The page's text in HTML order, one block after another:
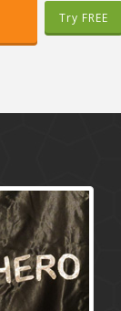
Try FREE